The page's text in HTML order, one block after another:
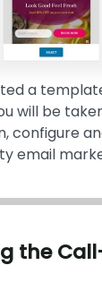
a
will be
configure
email
the